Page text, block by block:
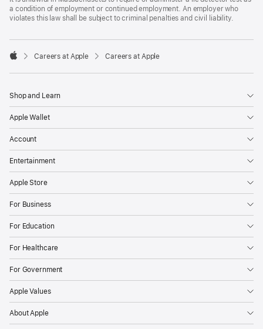
Chance
Ordinance
new
window)
a condition of employment or continued employment. An employer who
violates this law shall be subject to criminal penalties and civil liability.

Careers at Apple Careers at Apple
Shop and Learn
Apple Wallet
Account
Entertainment
Apple Store
For Business
For Education
For Healthcare
For Government
Apple Values
About Apple